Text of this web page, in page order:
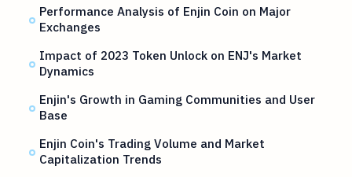
Performance Analysis of Enjin Coin on Major
Exchanges
Impact of 2023 Token Unlock on ENJ's Market
Dynamics
Enjin's Growth in Gaming Communities and User
Base
Enjin Coin's Trading Volume and Market
Capitalization Trends